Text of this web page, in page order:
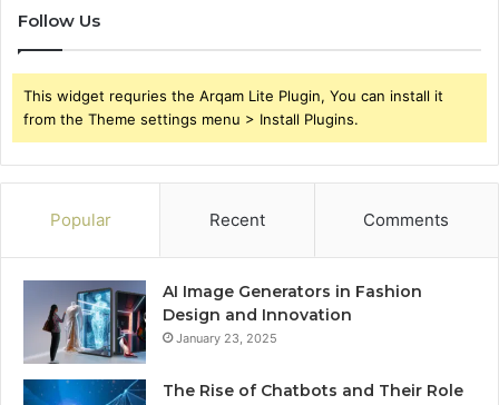
Follow Us
This widget requries the Arqam Lite Plugin, You can install it
from the Theme settings menu > Install Plugins.
Popular Recent Comments
AI Image Generators in Fashion
Design and Innovation
January 23, 2025
The Rise of Chatbots and Their Role